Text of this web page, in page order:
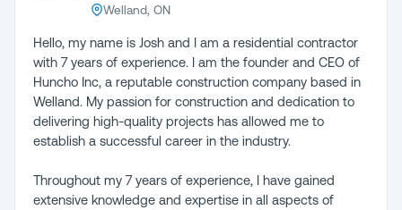
Welland, ON
Hello, my name is Josh and I am a residential contractor
with 7 years of experience. I am the founder and CEO of
Huncho Inc, a reputable construction company based in
Welland. My passion for construction and dedication to
delivering high-quality projects has allowed me to
establish a successful career in the industry.
Throughout my 7 years of experience, I have gained
extensive knowledge and expertise in all aspects of